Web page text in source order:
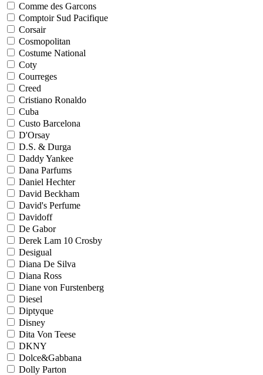
Comme des Garcons
Comptoir Sud Pacifique
Corsair
Cosmopolitan
Costume National
Coty
Courreges
Creed
Cristiano Ronaldo
Cuba
Custo Barcelona
D'Orsay
D.S. & Durga
Daddy Yankee
Dana Parfums
Daniel Hechter
David Beckham
David's Perfume
Davidoff
De Gabor
Derek Lam 10 Crosby
Desigual
Diana De Silva
Diana Ross
Diane von Furstenberg
Diesel
Diptyque
Disney
Dita Von Teese
DKNY
Dolce&Gabbana
Dolly Parton